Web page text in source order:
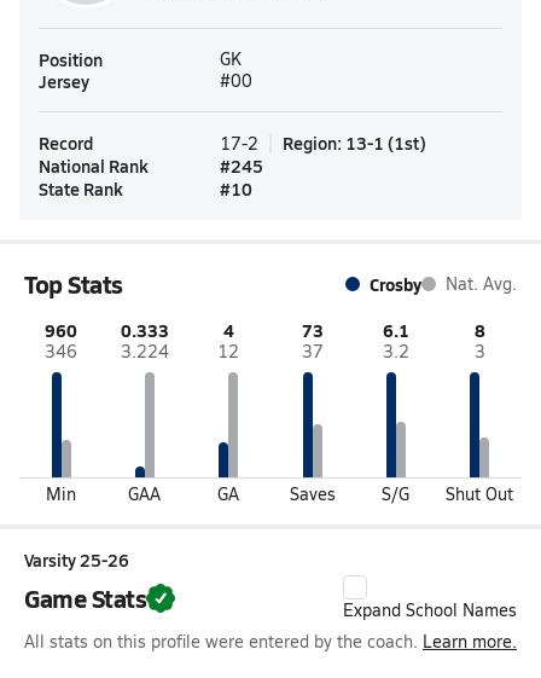
Position GK
Jersey #00
Record 17-2 Region: 13-1 (1st)
National Rank
#245
State Rank
#10
Top Stats Crosby Nat. Avg.
960
346
Min
0.333
3.224
GAA
4
12
GA
73
37
Saves
6.1
3.2
S/G
8
3
Shut Out
Varsity 25-26
Game Stats
Expand School Names
All stats on this profile were entered by the coach. Learn more.